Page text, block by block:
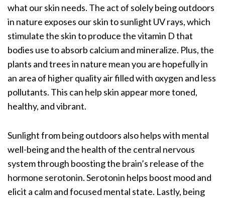
what our skin needs. The act of solely being outdoors
in nature exposes our skin to sunlight UV rays, which
stimulate the skin to produce thevitamin Dthat
bodies use toabsorb calcium and mineralize. Plus, the
plants and trees in nature mean you are hopefully in
an area of higher quality air filled with oxygen and less
pollutants. This can help skin appear more toned,
healthy, and vibrant.
Sunlight from being outdoors also helps with mental
well-being and the health of the central nervous
system through boosting the brain’s release of the
hormone serotonin. Serotonin helps boost mood and
elicit a calm and focused mental state. Lastly, being